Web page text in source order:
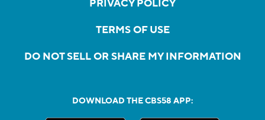
PRIVACY POLICY
TERMS OF USE
DO NOT SELL OR SHARE MY INFORMATION
DOWNLOAD THE CBS58 APP: